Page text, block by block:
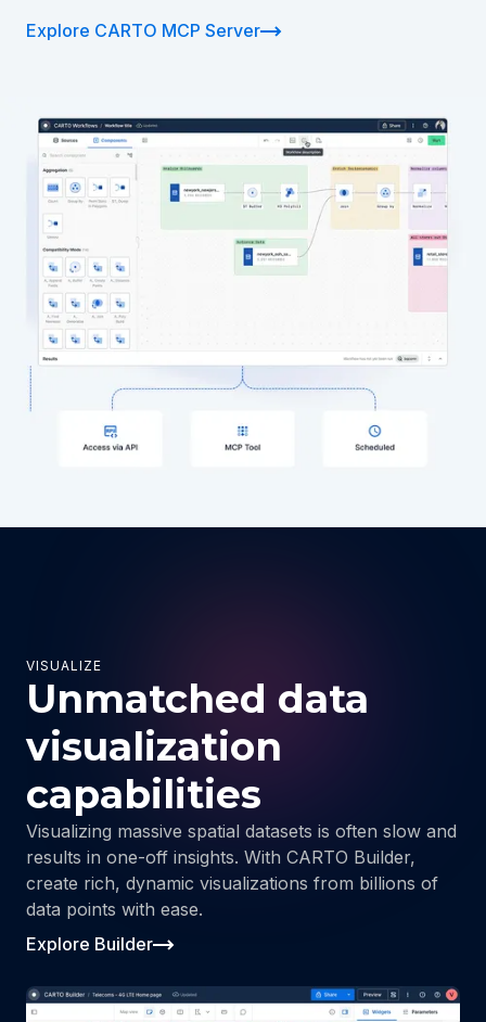
Explore CARTO MCP Server
VISUALIZE
Unmatched data
visualization
capabilities
Visualizing massive spatial datasets is often slow and
results in one-off insights. With CARTO Builder,
create rich, dynamic visualizations from billions of
data points with ease.
Explore Builder